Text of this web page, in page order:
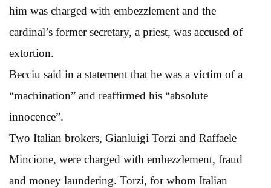
him was charged with embezzlement and the
cardinal’s former secretary, a priest, was accused of
extortion.
Becciu said in a statement that he was a victim of a
“machination” and reaffirmed his “absolute
innocence”.
Two Italian brokers, Gianluigi Torzi and Raffaele
Mincione, were charged with embezzlement, fraud
and money laundering. Torzi, for whom Italian